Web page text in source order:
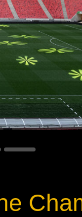
Multi-sources
WildSun K9 Wash
Zonda 9 Wash